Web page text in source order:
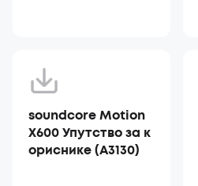
soundcore Motion
X600 Упутство за к
ориснике (A3130)